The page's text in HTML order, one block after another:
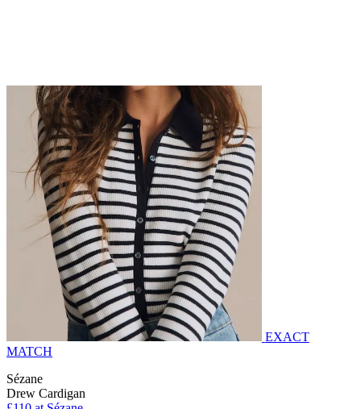
EXACT
MATCH
Sézane
Drew Cardigan